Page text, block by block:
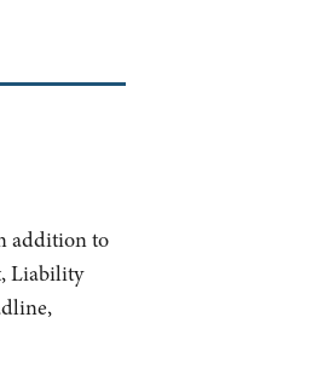
addition to
Liability